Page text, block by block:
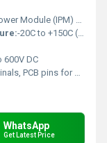
for switching and motor drive applications
-20C to +150C (junction)
600V DC
PCB pins for control
WhatsApp
Get Latest Price